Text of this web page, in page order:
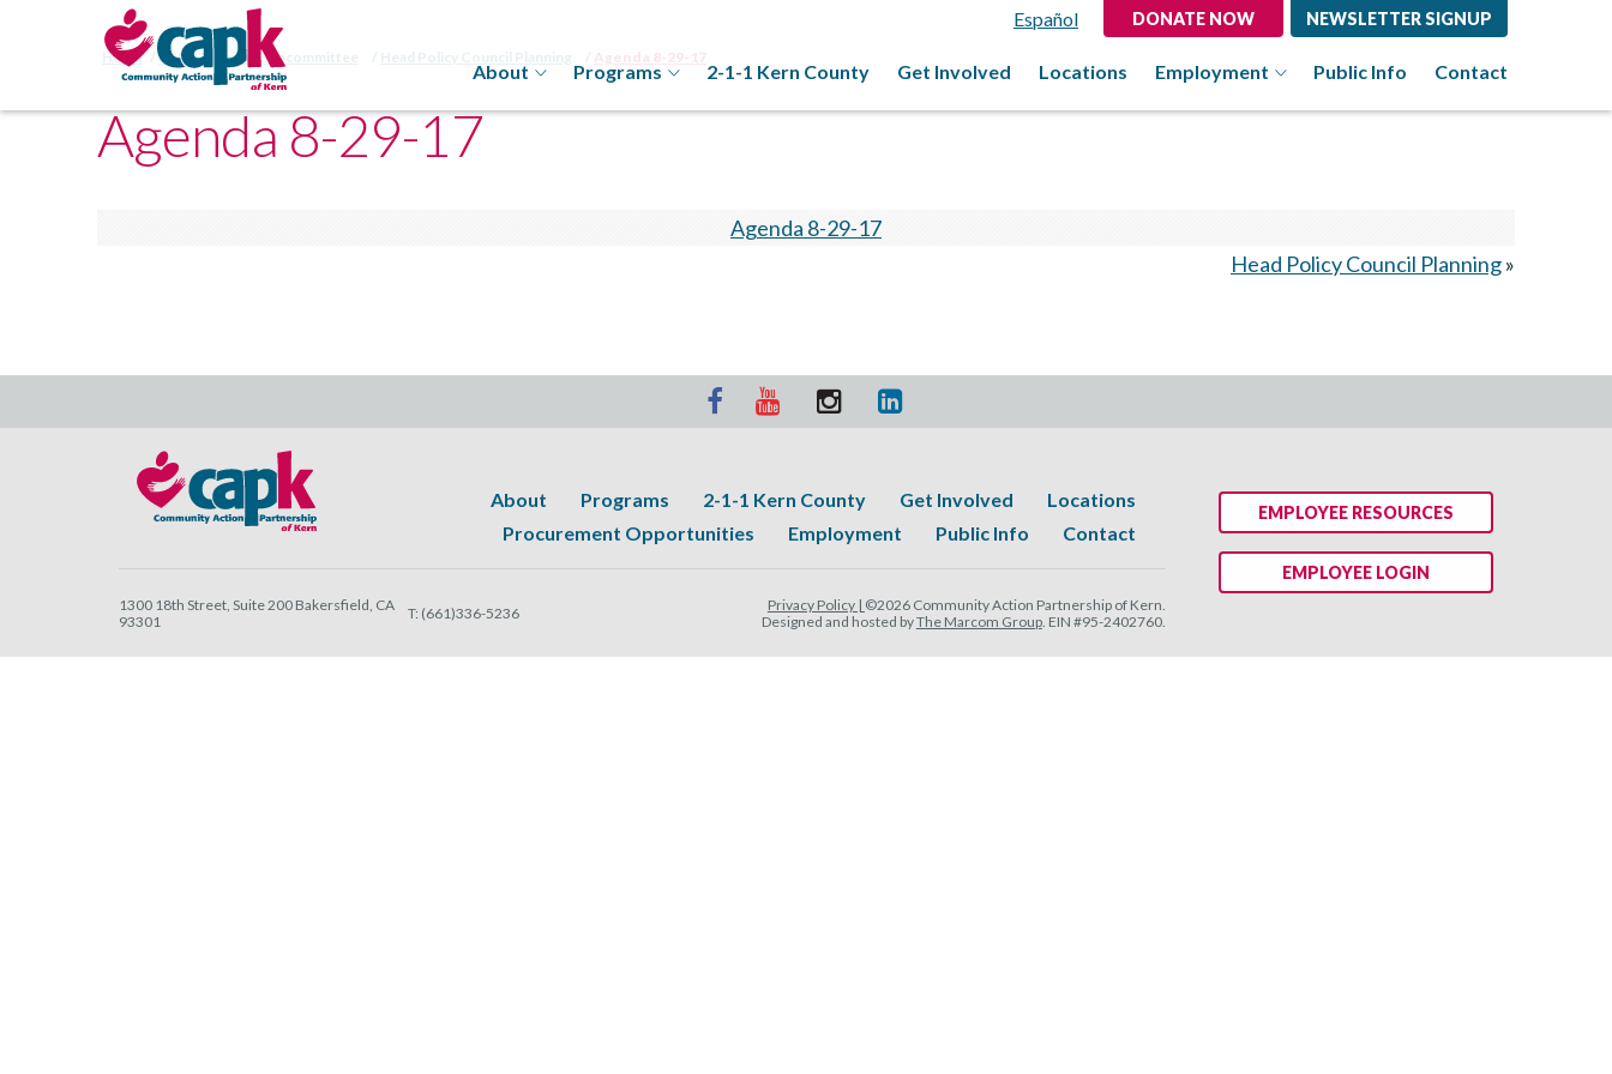
Español DONATE NOW NEWSLETTER SIGNUP
About Programs 2-1-1 Kern County Get Involved Locations Employment Public Info Contact
Home HSPC Planning Subcommittee Head Policy Council Planning Agenda 8-29-17
Agenda 8-29-17
Agenda 8-29-17
Head Policy Council Planning»
About Programs 2-1-1 Kern County Get Involved
Locations
Procurement Opportunities
Employment Public Info Contact
1300 18th Street, Suite 200 Bakersfield, CA
93301
T: (661)336-5236 Privacy Policy | ©2026 Community Action Partnership of Kern.
Designed and hosted byThe Marcom Group. EIN #95-2402760.
EMPLOYEE RESOURCES
EMPLOYEE LOGIN